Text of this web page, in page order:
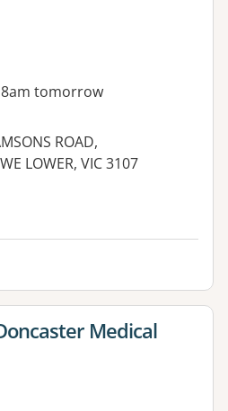
8am tomorrow
ROAD,
LOWER, VIC 3107
Medical